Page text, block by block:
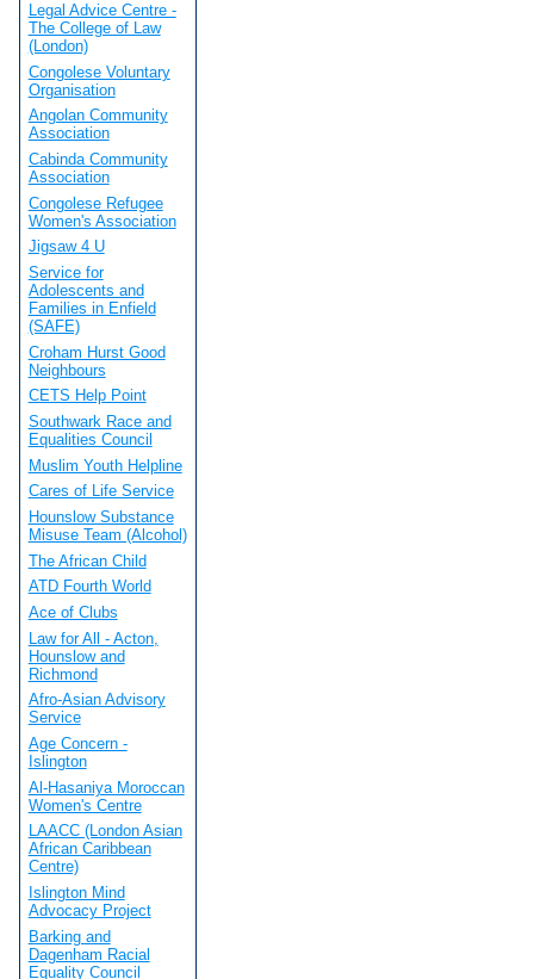
Legal Advice Centre -
The College of Law
(London)
Congolese Voluntary
Organisation
Angolan Community
Association
Cabinda Community
Association
Congolese Refugee
Women's Association
Jigsaw 4 U
Service for
Adolescents and
Families in Enfield
(SAFE)
Croham Hurst Good
Neighbours
CETS Help Point
Southwark Race and
Equalities Council
Muslim Youth Helpline
Cares of Life Service
Hounslow Substance
Misuse Team (Alcohol)
The African Child
ATD Fourth World
Ace of Clubs
Law for All - Acton,
Hounslow and
Richmond
Afro-Asian Advisory
Service
Age Concern -
Islington
Al-Hasaniya Moroccan
Women's Centre
LAACC (London Asian
African Caribbean
Centre)
Islington Mind
Advocacy Project
Barking and
Dagenham Racial
Equality Council